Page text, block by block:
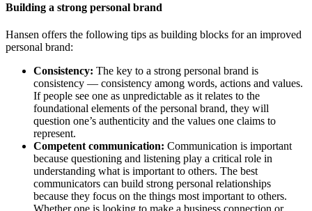
Building a strong personal brand
Hansen offers the following tips as building blocks for an improved
personal brand:
Consistency: The key to a strong personal brand is
consistency — consistency among words, actions and values.
If people see one as unpredictable as it relates to the
foundational elements of the personal brand, they will
question one’s authenticity and the values one claims to
represent.
Competent communication: Communication is important
because questioning and listening play a critical role in
understanding what is important to others. The best
communicators can build strong personal relationships
because they focus on the things most important to others.